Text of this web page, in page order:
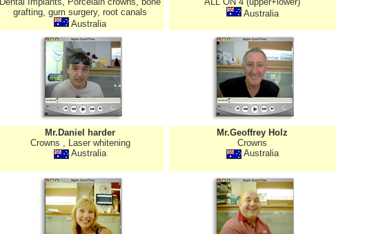
grafting, gum surgery, root canals
Australia
Australia
Mr.Daniel harder
Crowns , Laser whitening
Australia
Mr.Geoffrey Holz
Crowns
Australia